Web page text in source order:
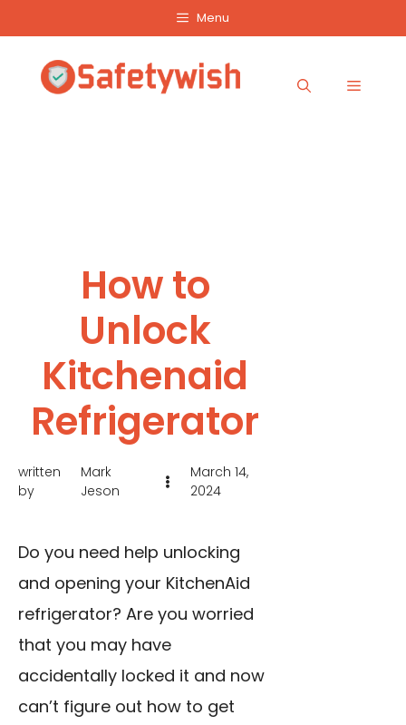
content
Menu
Menu
How to
Unlock
Kitchenaid
Refrigerator
written
by
Mark
Jeson
March 14,
2024
Do you need help unlocking
and opening your KitchenAid
refrigerator? Are you worried
that you may have
accidentally locked it and now
can’t figure out how to get